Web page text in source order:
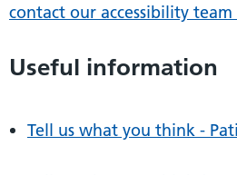
contact our accessibility
Useful information
Tell us what you think -